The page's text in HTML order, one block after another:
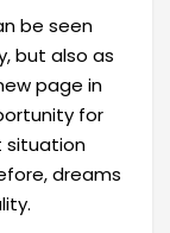
be seen
but also as
page in
for
situation
dreams